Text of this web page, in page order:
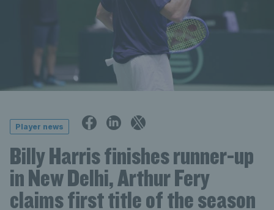
Player news
Billy Harris finishes runner-up
in New Delhi, Arthur Fery
claims first title of the season